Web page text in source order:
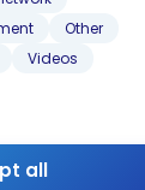
Other
Videos
all